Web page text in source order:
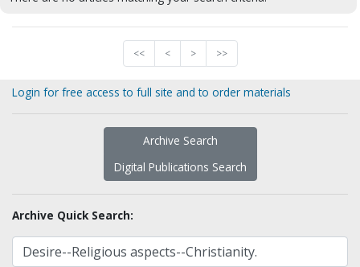
<< < > >>
Login for free access to full site and to order materials
Archive Search
Digital Publications Search
Archive Quick Search: